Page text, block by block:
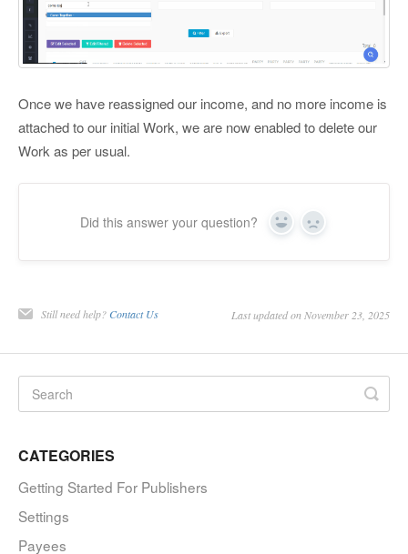
Once we have reassigned our income, and no more income is
attached to our initial Work, we are now enabled to delete our
Work as per usual.
Did this answer your question? Yes No
Still need help? Contact Us Last updated on November 23, 2025
CATEGORIES
Getting Started For Publishers
Settings
Payees